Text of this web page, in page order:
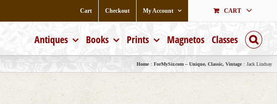
Cart Checkout My Account CART
Antiques Books Prints Magnetos Classes
Home ForMySir.com – Unique, Classic, Vintage Jack Lindsay